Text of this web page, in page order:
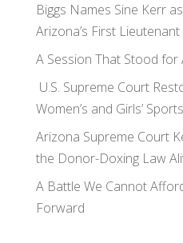
Biggs Names Sine Kerr
Arizona’s First
A Session That Stood for
U.S. Supreme Court
Women’s and Girls’ Sports
Arizona Supreme Court
the Donor-Doxing Law
A Battle We Cannot
Forward